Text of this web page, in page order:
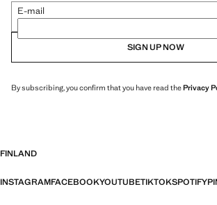
E-mail
SIGN UP NOW
By subscribing, you confirm that you have read thePrivacy
FINLAND
INSTAGRAMFACEBOOKYOUTUBETIKTOKSPOTIFY